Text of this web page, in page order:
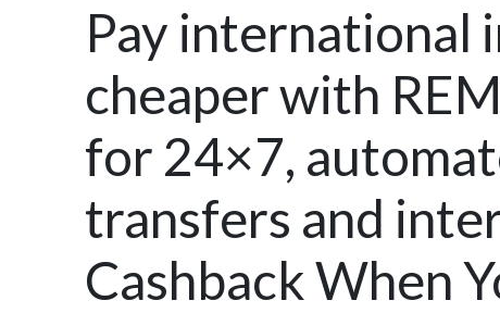
Pay international
cheaper with
for 24×7,
transfers and
Cashback When